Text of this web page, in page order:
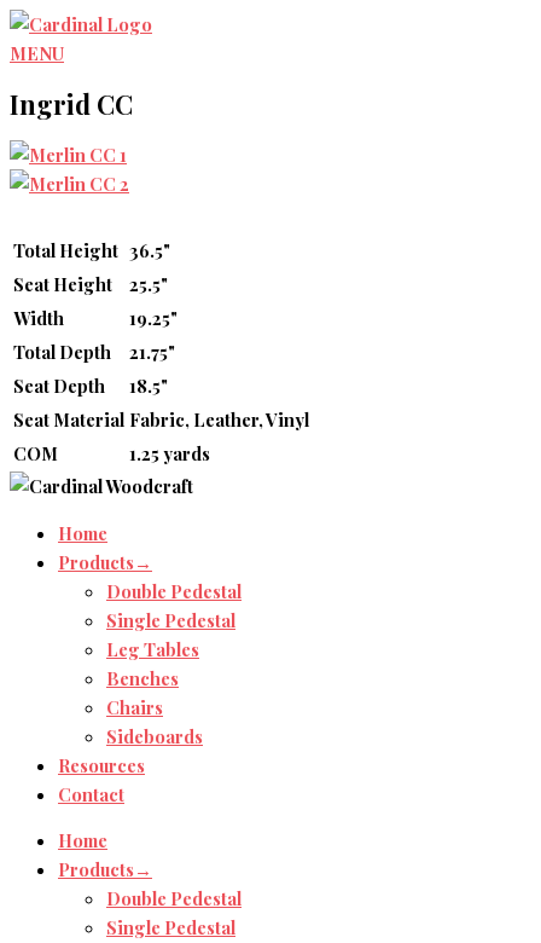
Skip
to
MENU
Ingrid CC
Total Height 36.5"
Seat Height
25.5"
Width
19.25"
Total Depth
21.75"
Seat Depth
18.5"
Seat Material Fabric, Leather, Vinyl
COM
1.25 yards
Home
Products→
Double Pedestal
Single Pedestal
Leg Tables
Benches
Chairs
Sideboards
Resources
Contact
Home
Products→
Double Pedestal
Single Pedestal